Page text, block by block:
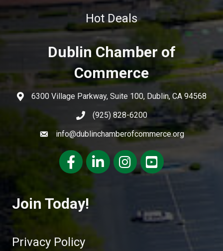
Hot Deals
Dublin Chamber of
Commerce
6300 Village Parkway, Suite 100, Dublin, CA 94568
(925) 828-6200
info@dublinchamberofcommerce.org
FacebookLinkedInInstagramyoutube
Join Today!
Privacy Policy